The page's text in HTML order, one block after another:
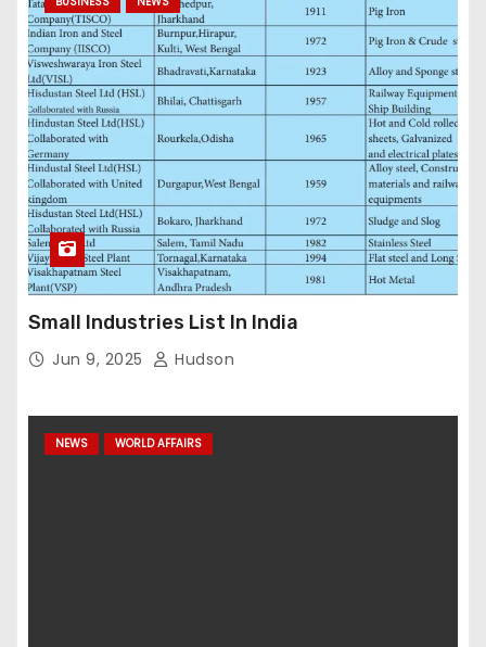
Small Industries List In India
Jun 9, 2025 Hudson
NEWS WORLD AFFAIRS